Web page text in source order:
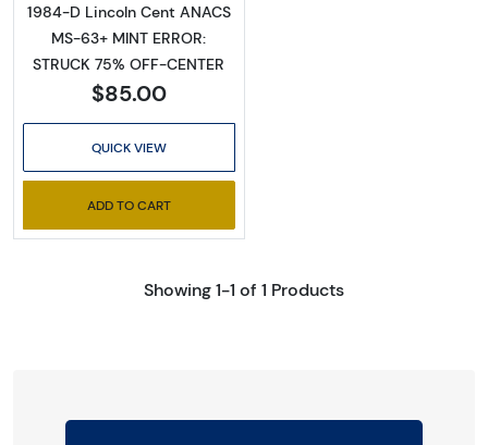
1984-D Lincoln Cent ANACS
MS-63+ MINT ERROR:
STRUCK 75% OFF-CENTER
$85.00
QUICK VIEW
ADD TO CART
Showing 1-1 of 1 Products